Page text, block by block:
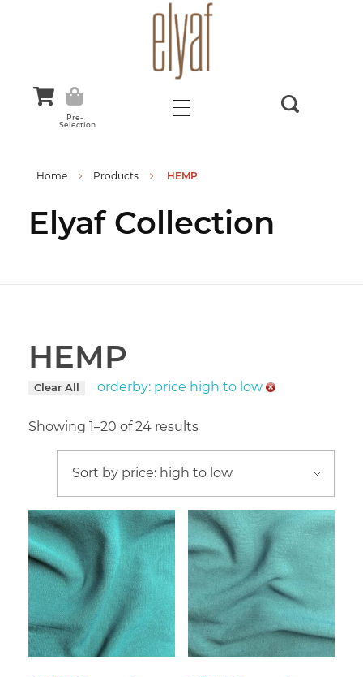
Pre-
Selection
Home Products HEMP
Elyaf Collection
HEMP
Clear All orderby: price high to low
Showing 1–20 of 24 results